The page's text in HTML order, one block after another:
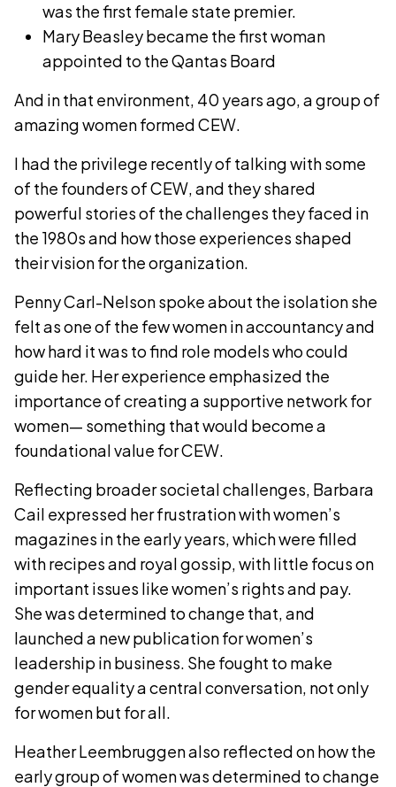
was the first female state premier.
Mary Beasley became the first woman
appointed to the Qantas Board
And in that environment, 40 years ago, a group of
amazing women formed CEW.
I had the privilege recently of talking with some
of the founders of CEW, and they shared
powerful stories of the challenges they faced in
the 1980s and how those experiences shaped
their vision for the organization.
Penny Carl-Nelson spoke about the isolation she
felt as one of the few women in accountancy and
how hard it was to find role models who could
guide her. Her experience emphasized the
importance of creating a supportive network for
women— something that would become a
foundational value for CEW.
Reflecting broader societal challenges, Barbara
Cail expressed her frustration with women’s
magazines in the early years, which were filled
with recipes and royal gossip, with little focus on
important issues like women’s rights and pay.
She was determined to change that, and
launched a new publication for women’s
leadership in business. She fought to make
gender equality a central conversation, not only
for women but for all.
Heather Leembruggen also reflected on how the
early group of women was determined to change